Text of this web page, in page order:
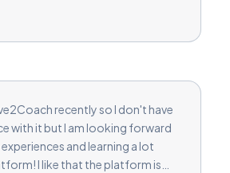
recently so I don't have
with it but I am looking forward
and learning a lot
I like that the platform is